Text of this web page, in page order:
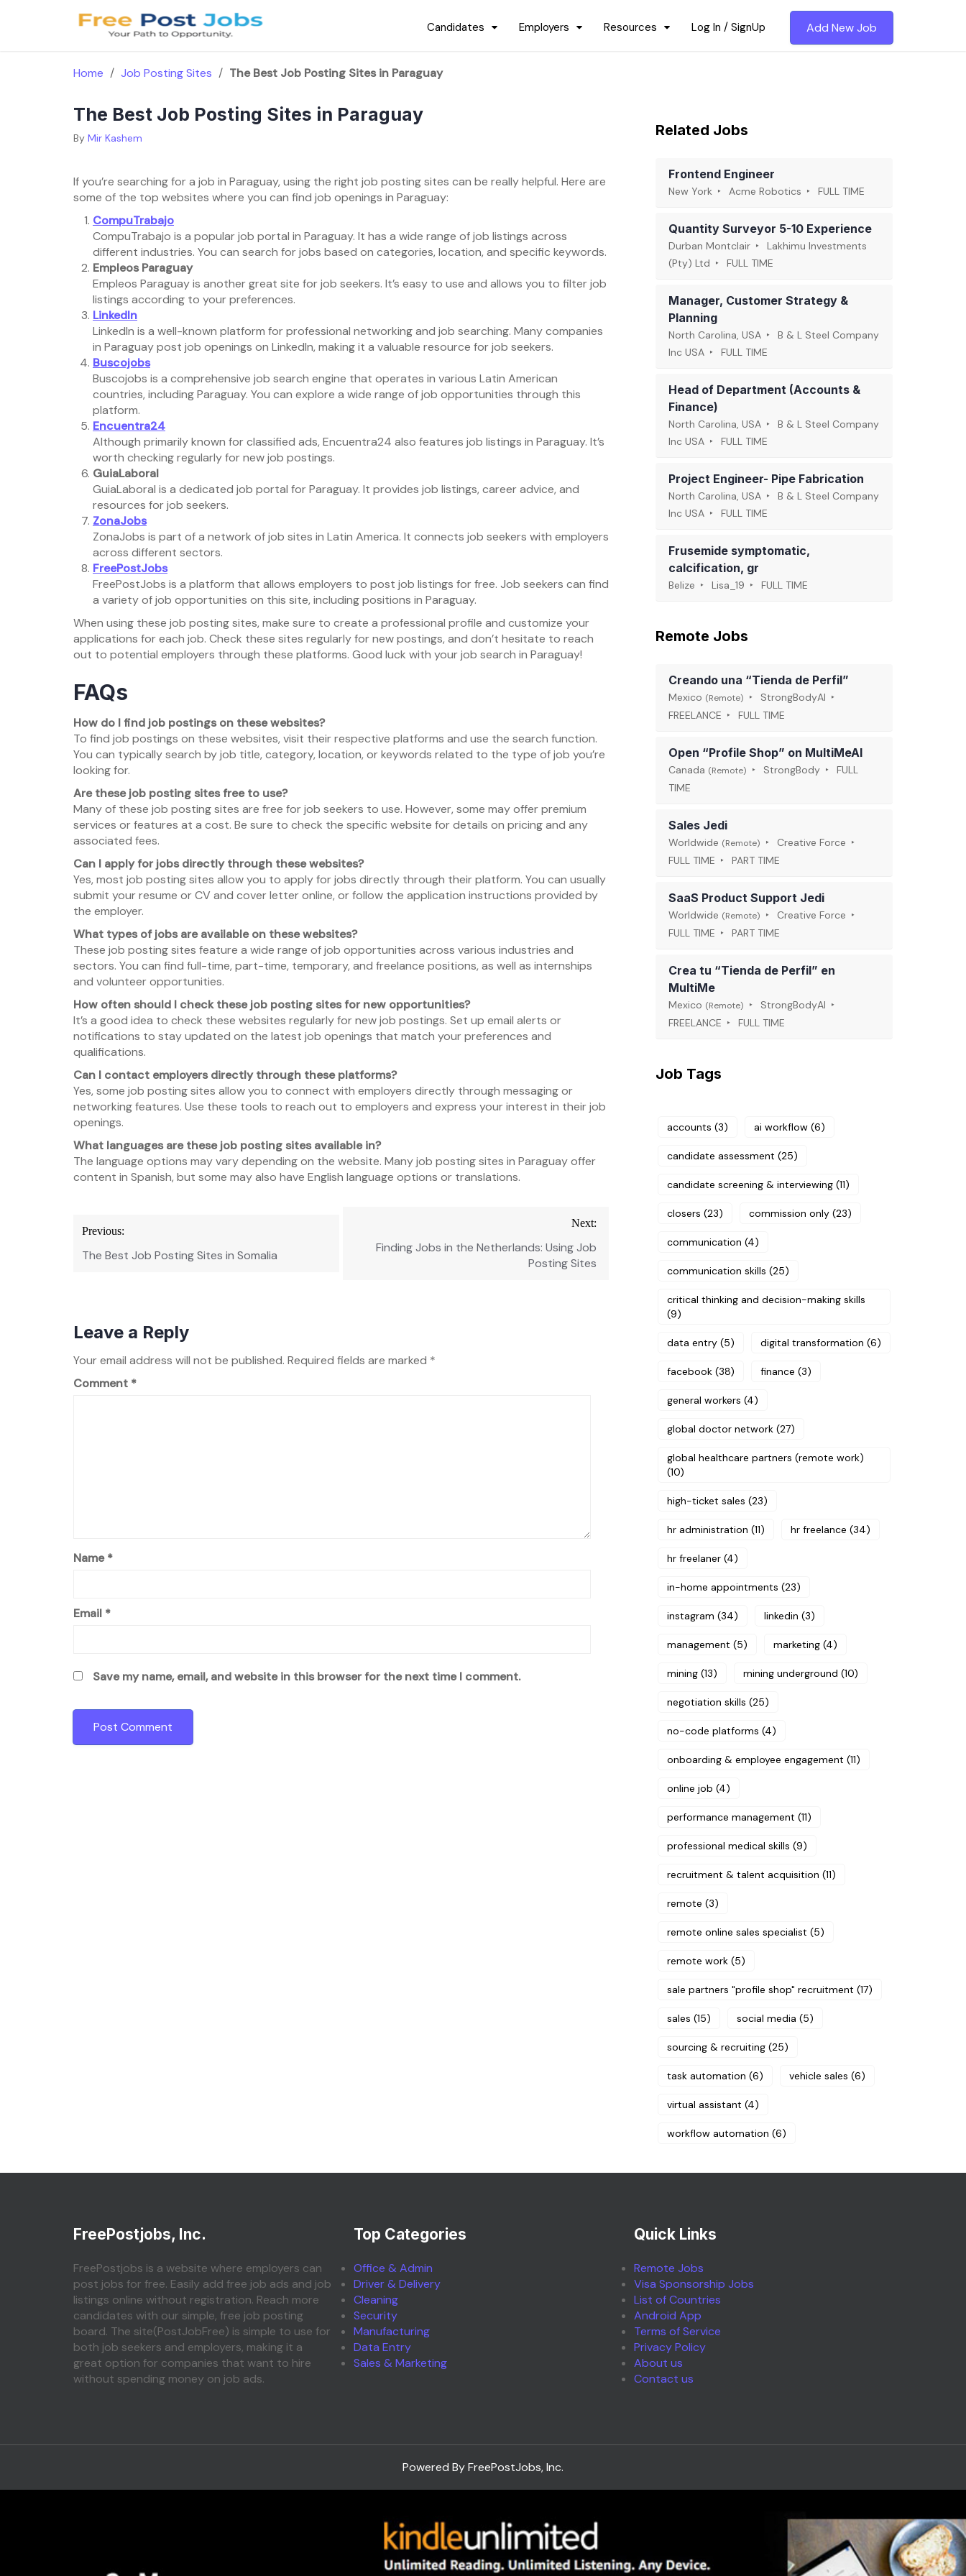
Candidates Employers Resources Log In / SignUp Add New Job
Home / Job Posting Sites / The Best Job Posting Sites in Paraguay
The Best Job Posting Sites in Paraguay
By Mir Kashem
If you’re searching for a job in Paraguay, using the right job posting sites can be really helpful. Here are
some of the top websites where you can find job openings in Paraguay:
CompuTrabajo
CompuTrabajo is a popular job portal in Paraguay. It has a wide range of job listings across
different industries. You can search for jobs based on categories, location, and specific keywords.
Empleos Paraguay
Empleos Paraguay is another great site for job seekers. It’s easy to use and allows you to filter job
listings according to your preferences.
LinkedIn
LinkedIn is a well-known platform for professional networking and job searching. Many companies
in Paraguay post job openings on LinkedIn, making it a valuable resource for job seekers.
Buscojobs
Buscojobs is a comprehensive job search engine that operates in various Latin American
countries, including Paraguay. You can explore a wide range of job opportunities through this
platform.
Encuentra24
Although primarily known for classified ads, Encuentra24 also features job listings in Paraguay. It’s
worth checking regularly for new job postings.
GuiaLaboral
GuiaLaboral is a dedicated job portal for Paraguay. It provides job listings, career advice, and
resources for job seekers.
ZonaJobs
ZonaJobs is part of a network of job sites in Latin America. It connects job seekers with employers
across different sectors.
FreePostJobs
FreePostJobs is a platform that allows employers to post job listings for free. Job seekers can find
a variety of job opportunities on this site, including positions in Paraguay.
When using these job posting sites, make sure to create a professional profile and customize your
applications for each job. Check these sites regularly for new postings, and don’t hesitate to reach
out to potential employers through these platforms. Good luck with your job search in Paraguay!
FAQs
How do I find job postings on these websites?
To find job postings on these websites, visit their respective platforms and use the search function.
You can typically search by job title, category, location, or keywords related to the type of job you’re
looking for.
Are these job posting sites free to use?
Many of these job posting sites are free for job seekers to use. However, some may offer premium
services or features at a cost. Be sure to check the specific website for details on pricing and any
associated fees.
Can I apply for jobs directly through these websites?
Yes, most job posting sites allow you to apply for jobs directly through their platform. You can usually
submit your resume or CV and cover letter online, or follow the application instructions provided by
the employer.
What types of jobs are available on these websites?
These job posting sites feature a wide range of job opportunities across various industries and
sectors. You can find full-time, part-time, temporary, and freelance positions, as well as internships
and volunteer opportunities.
How often should I check these job posting sites for new opportunities?
It’s a good idea to check these websites regularly for new job postings. Set up email alerts or
notifications to stay updated on the latest job openings that match your preferences and
qualifications.
Can I contact employers directly through these platforms?
Yes, some job posting sites allow you to connect with employers directly through messaging or
networking features. Use these tools to reach out to employers and express your interest in their job
openings.
What languages are these job posting sites available in?
The language options may vary depending on the website. Many job posting sites in Paraguay offer
content in Spanish, but some may also have English language options or translations.
navigation
Previous:
The Best Job Posting Sites in Somalia
Next:
Finding Jobs in the Netherlands: Using Job
Posting Sites
Leave a Reply
Your email address will not be published. Required fields are marked *
Comment *
Name*
Email *
Save my name, email, and website in this browser for the next time I comment.
Related Jobs
Frontend Engineer
New York Acme Robotics FULL TIME
Quantity Surveyor 5-10 Experience
Durban Montclair
Lakhimu Investments
(Pty) Ltd
FULL TIME
Manager, Customer Strategy &
Planning
North Carolina, USA
B & L Steel Company
Inc USA
FULL TIME
Head of Department (Accounts &
Finance)
North Carolina, USA
B & L Steel Company
Inc USA
FULL TIME
Project Engineer- Pipe Fabrication
North Carolina, USA
B & L Steel Company
Inc USA
FULL TIME
Frusemide symptomatic,
calcification, gr
Belize Lisa_19 FULL TIME
Remote Jobs
Creando una “Tienda de Perfil”
Mexico (Remote)
StrongBodyAI
FREELANCE
FULL TIME
Open “Profile Shop” on MultiMeAI
Canada (Remote) StrongBody
FULL
TIME
Sales Jedi
Worldwide (Remote)
Creative Force
FULL TIME
PART TIME
SaaS Product Support Jedi
Worldwide (Remote)
Creative Force
FULL TIME
PART TIME
Crea tu “Tienda de Perfil” en
MultiMe
Mexico (Remote)
StrongBodyAI
FREELANCE
FULL TIME
Job Tags
accounts (3) ai workflow (6)
candidate assessment (25)
candidate screening & interviewing (11)
closers (23) commission only (23)
communication (4)
communication skills (25)
critical thinking and decision-making skills
(9)
data entry (5) digital transformation (6)
facebook (38) finance (3)
general workers (4)
global doctor network (27)
global healthcare partners (remote work)
(10)
high-ticket sales (23)
hr administration (11) hr freelance (34)
hr freelaner (4)
in-home appointments (23)
instagram (34) linkedin (3)
management (5) marketing (4)
mining (13) mining underground (10)
negotiation skills (25)
no-code platforms (4)
onboarding & employee engagement (11)
online job (4)
performance management (11)
professional medical skills (9)
recruitment & talent acquisition (11)
remote (3)
remote online sales specialist (5)
remote work (5)
sale partners "profile shop" recruitment (17)
sales (15) social media (5)
sourcing & recruiting (25)
task automation (6) vehicle sales (6)
virtual assistant (4)
workflow automation (6)
FreePostjobs, Inc.
FreePostjobs is a website where employers can
post jobs for free. Easily add free job ads and job
listings online without registration. Reach more
candidates with our simple, free job posting
board. The site(PostJobFree) is simple to use for
both job seekers and employers, making it a
great option for companies that want to hire
without spending money on job ads.
Top Categories
Office & Admin
Driver & Delivery
Cleaning
Security
Manufacturing
Data Entry
Sales & Marketing
Quick Links
Remote Jobs
Visa Sponsorship Jobs
List of Countries
Android App
Terms of Service
Privacy Policy
About us
Contact us
Powered By FreePostJobs, Inc.